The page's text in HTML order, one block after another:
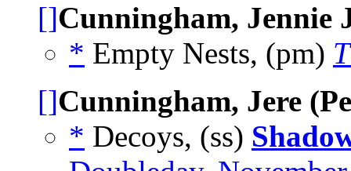
[]Cunningham, Jennie
* Empty Nests, (pm)
[]Cunningham, Jere
* Decoys, (ss)